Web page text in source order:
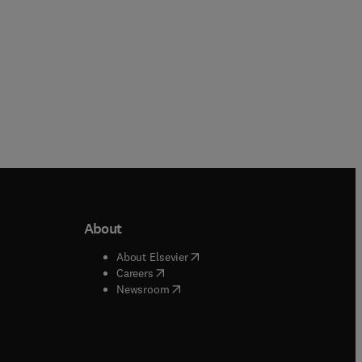
window
About
About Elsevier( opens in new tab/window
Careers( opens in new tab/window
Newsroom( opens in new tab/window